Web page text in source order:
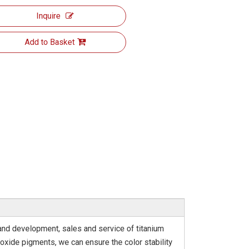
Inquire
Add to Basket
development, sales and service of titanium
pigments, we can ensure the color stability